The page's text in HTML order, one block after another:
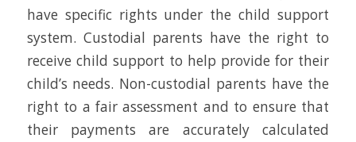
have specific rights under the child support
system. Custodial parents have the right to
receive child support to help provide for their
child’s needs. Non-custodial parents have the
right to a fair assessment and to ensure that
their payments are accurately calculated